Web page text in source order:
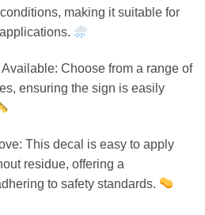
making it suitable for
Choose from a range of
ensuring the sign is easily
This decal is easy to apply
residue, offering a
to safety standards.